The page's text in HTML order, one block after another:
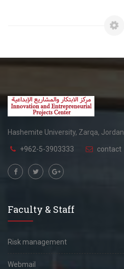
Hashemite University, Zarqa, Jordan.
+962-5-3903333 contact
Faculty & Staff
Risk management
Webmail